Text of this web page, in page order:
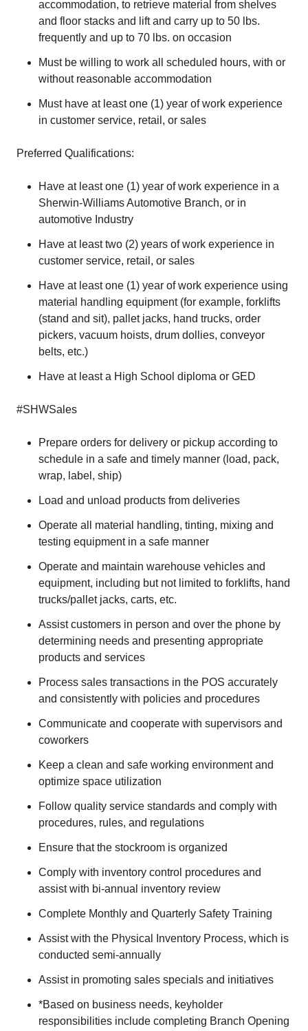
accommodation, to retrieve material from shelves
and floor stacks and lift and carry up to 50 lbs.
frequently and up to 70 lbs. on occasion
Must be willing to work all scheduled hours, with or
without reasonable accommodation
Must have at least one (1) year of work experience
in customer service, retail, or sales
Preferred Qualifications:
Have at least one (1) year of work experience in a
Sherwin-Williams Automotive Branch, or in
automotive Industry
Have at least two (2) years of work experience in
customer service, retail, or sales
Have at least one (1) year of work experience using
material handling equipment (for example, forklifts
(stand and sit), pallet jacks, hand trucks, order
pickers, vacuum hoists, drum dollies, conveyor
belts, etc.)
Have at least a High School diploma or GED
#SHWSales
Prepare orders for delivery or pickup according to
schedule in a safe and timely manner (load, pack,
wrap, label, ship)
Load and unload products from deliveries
Operate all material handling, tinting, mixing and
testing equipment in a safe manner
Operate and maintain warehouse vehicles and
equipment, including but not limited to forklifts, hand
trucks/pallet jacks, carts, etc.
Assist customers in person and over the phone by
determining needs and presenting appropriate
products and services
Process sales transactions in the POS accurately
and consistently with policies and procedures
Communicate and cooperate with supervisors and
coworkers
Keep a clean and safe working environment and
optimize space utilization
Follow quality service standards and comply with
procedures, rules, and regulations
Ensure that the stockroom is organized
Comply with inventory control procedures and
assist with bi-annual inventory review
Complete Monthly and Quarterly Safety Training
Assist with the Physical Inventory Process, which is
conducted semi-annually
Assist in promoting sales specials and initiatives
*Based on business needs, keyholder
responsibilities include completing Branch Opening